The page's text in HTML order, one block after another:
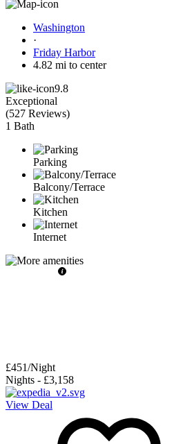
Washington
·
Friday Harbor
4.82 mi to center
9.8
Exceptional
(527 Reviews)
1 Bath
Parking
Balcony/Terrace
Kitchen
Internet
£451/Night
Nights - £3,158
View Deal